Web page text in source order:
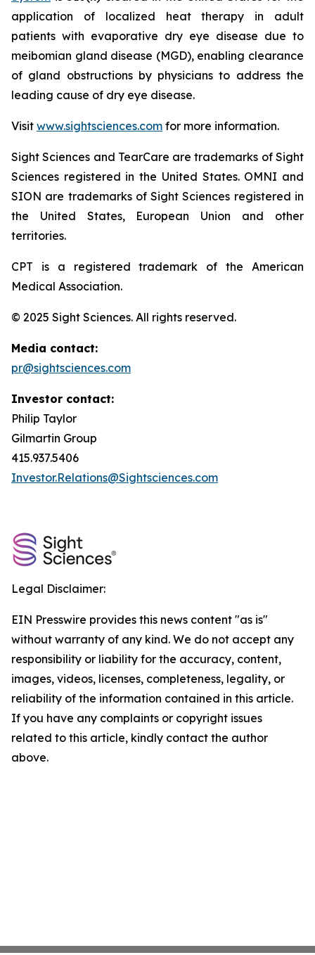
application of localized heat therapy in adult
patients with evaporative dry eye disease due to
meibomian gland disease (MGD), enabling clearance
of gland obstructions by physicians to address the
leading cause of dry eye disease.
Visit www.sightsciences.com for more information.
Sight Sciences and TearCare are trademarks of Sight
Sciences registered in the United States. OMNI and
SION are trademarks of Sight Sciences registered in
the United States, European Union and other
territories.
CPT is a registered trademark of the American
Medical Association.
© 2025 Sight Sciences. All rights reserved.
Media contact:
pr@sightsciences.com
Investor contact:
Philip Taylor
Gilmartin Group
415.937.5406
Investor.Relations@Sightsciences.com
Legal Disclaimer:
EIN Presswire provides this news content "as is"
without warranty of any kind. We do not accept any
responsibility or liability for the accuracy, content,
images, videos, licenses, completeness, legality, or
reliability of the information contained in this article.
If you have any complaints or copyright issues
related to this article, kindly contact the author
above.